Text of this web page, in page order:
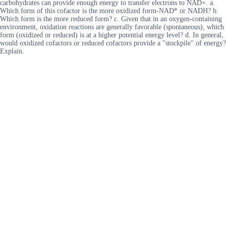
carbohydrates can provide enough energy to transfer electrons to NAD+. a.
Which form of this cofactor is the more oxidized form-NAD* or NADH? b.
Which form is the more reduced form? c. Given that in an oxygen-containing
environment, oxidation reactions are generally favorable (spontaneous), which
form (oxidized or reduced) is at a higher potential energy level? d. In general,
would oxidized cofactors or reduced cofactors provide a "stockpile" of energy?
Explain.